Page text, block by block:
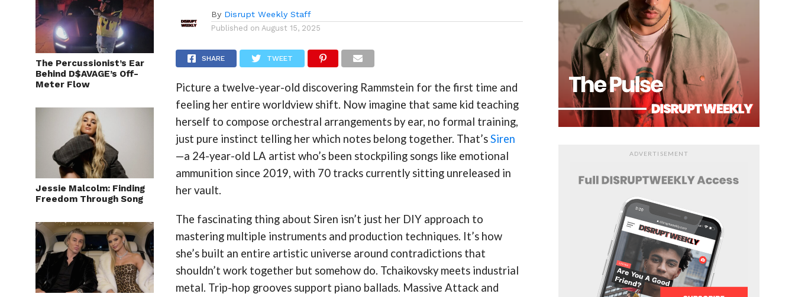
The Percussionist’s Ear
Behind D$AVAGE’s Off-
Meter Flow
Jessie Malcolm: Finding
Freedom Through Song
By Disrupt Weekly Staff
Published on August 15, 2025
SHARE TWEET
Picture a twelve-year-old discovering Rammstein for the first time and
feeling her entire worldview shift. Now imagine that same kid teaching
herself to compose orchestral arrangements by ear, no formal training,
just pure instinct telling her which notes belong together. That’sSiren
—a 24-year-old LA artist who’s been stockpiling songs like emotional
ammunition since 2019, with 70 tracks currently sitting unreleased in
her vault.
The fascinating thing about Siren isn’t just her DIY approach to
mastering multiple instruments and production techniques. It’s how
she’s built an entire artistic universe around contradictions that
shouldn’t work together but somehow do. Tchaikovsky meets industrial
metal. Trip-hop grooves support piano ballads. Massive Attack and
ADVERTISEMENT